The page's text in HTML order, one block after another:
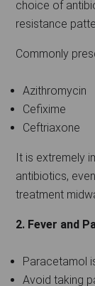
choice of
resistance
Commonly
Azithromycin
Cefixime
Ceftriaxone
It is extremely
antibiotics,
treatment
2. Fever and
Paracetamol
Avoid taking